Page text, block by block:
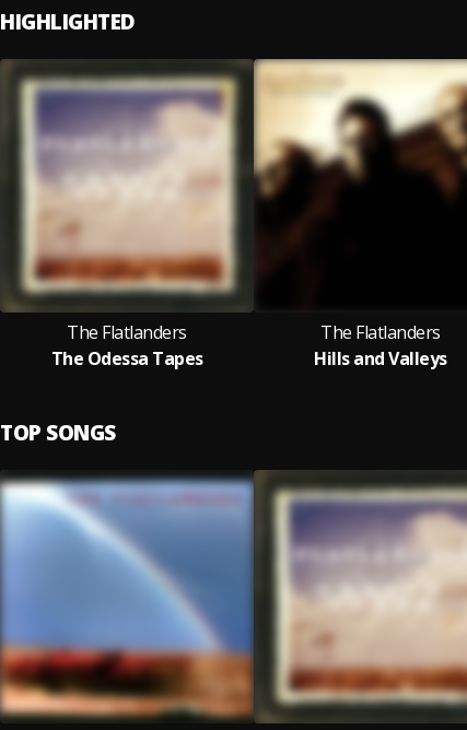
HIGHLIGHTED
The Flatlanders
The Odessa Tapes
The Flatlanders
Hills and Valleys
TOP SONGS